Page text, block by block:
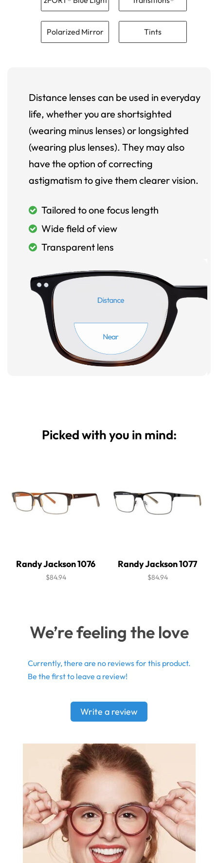
Polarized Mirror Tints
Distance lenses can be used in everyday
life, whether you are shortsighted
(wearing minus lenses) or longsighted
(wearing plus lenses). They may also
have the option of correcting
astigmatism to give them clearer vision.
Tailored to one focus length
Wide field of view
Transparent lens
Picked with you in mind:
Randy Jackson 1076
$84.94
Randy Jackson 1077
$84.94
We’re feeling the love
Currently, there are no reviews for this product.
Be the first to leave a review!
Write a review